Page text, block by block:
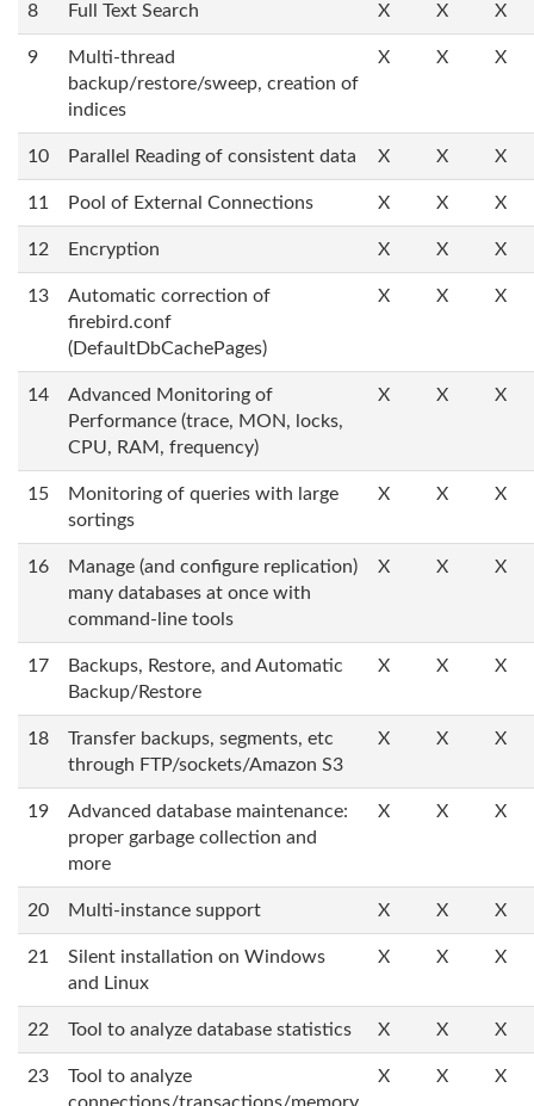
8 Full Text Search X X X
9
Multi-thread
backup/restore/sweep, creation of
indices
X X X
10 Parallel Reading of consistent data X X X
11 Pool of External Connections X X X
12 Encryption X X X
13
Automatic correction of
firebird.conf
(DefaultDbCachePages)
X X X
14
Advanced Monitoring of
Performance (trace, MON, locks,
CPU, RAM, frequency)
X X X
15
Monitoring of queries with large
sortings
X X X
16
Manage (and configure replication)
many databases at once with
command-line tools
X X X
17
Backups, Restore, and Automatic
Backup/Restore
X X X
18
Transfer backups, segments, etc
through FTP/sockets/Amazon S3
X X X
19
Advanced database maintenance:
proper garbage collection and
more
X X X
20 Multi-instance support X X X
21
Silent installation on Windows
and Linux
X X X
22 Tool to analyze database statistics X X X
23
Tool to analyze
X X X